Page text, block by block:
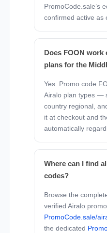
PromoCode.sale’s
confirmed active as
Does FOON work
plans for the
Yes. Promo code
Airalo plan types —
country regional,
it at checkout and
automatically
Where can I find
codes?
Browse the
verified Airalo
PromoCode.sale/
the dedicated